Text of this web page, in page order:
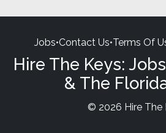
Jobs•Contact Us•Terms Of
Hire The Keys:
& The
© 2026 Hire The